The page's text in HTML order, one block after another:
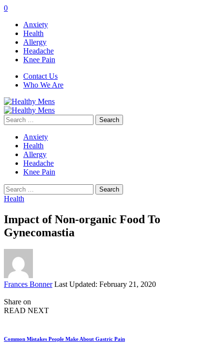
0
Anxiety
Health
Allergy
Headache
Knee Pain
Contact Us
Who We Are
Search
for:
Anxiety
Health
Allergy
Headache
Knee Pain
Search
for:
Health
Impact of Non-organic Food To
Gynecomastia
Posted
Frances Bonner Last Updated: February 21, 2020
Share on
READ NEXT
Common Mistakes People Make About Gastric Pain